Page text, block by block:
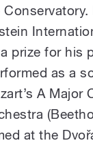
prize for his
as a
A Major
at the